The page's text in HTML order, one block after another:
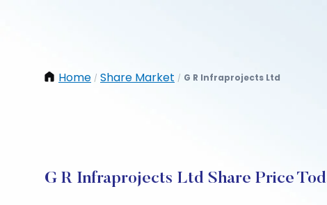
Home / Share Market / G R Infraprojects Ltd
G R Infraprojects Ltd Share Price